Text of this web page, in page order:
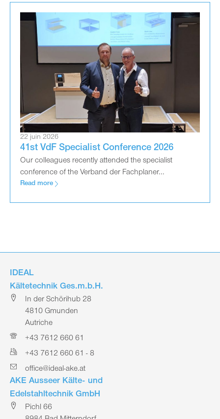
22 juin 2026
41st VdF Specialist Conference 2026
Our colleagues recently attended the specialist
conference of the Verband der Fachplaner...
Read more
IDEAL
Kältetechnik Ges.m.b.H.
In der Schörihub 28
4810 Gmunden
Autriche
+43 7612 660 61
+43 7612 660 61 - 8
office@ideal-ake.at
AKE Ausseer Kälte- und
Edelstahltechnik GmbH
Pichl 66